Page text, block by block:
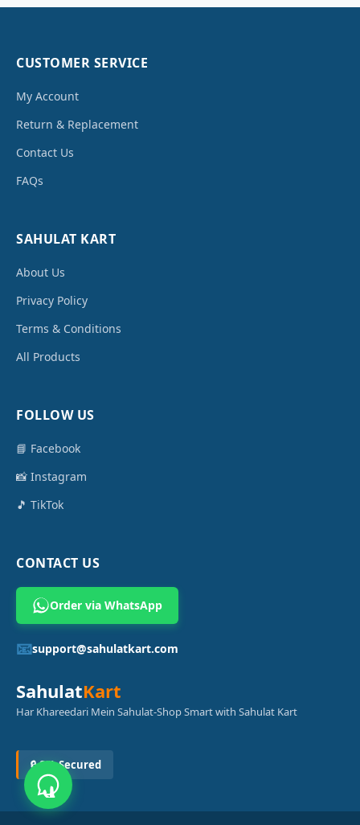
CUSTOMER SERVICE
My Account
Return & Replacement
Contact Us
FAQs
SAHULAT KART
About Us
Privacy Policy
Terms & Conditions
All Products
FOLLOW US
📘 Facebook
📸 Instagram
🎵 TikTok
CONTACT US
Order via WhatsApp
📧support@sahulatkart.com
SahulatKart
Har Khareedari Mein Sahulat-Shop Smart with Sahulat Kart
🔒 SSL Secured